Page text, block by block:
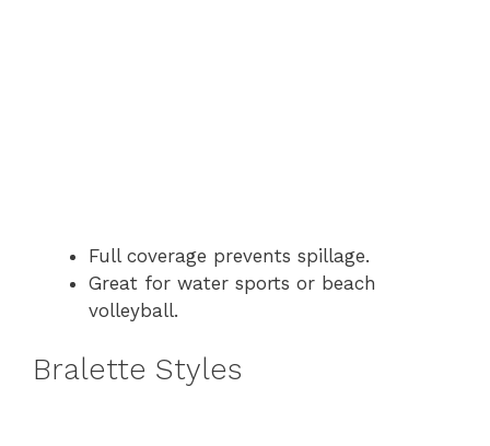
Full coverage prevents spillage.
Great for water sports or beach
volleyball.
Bralette Styles